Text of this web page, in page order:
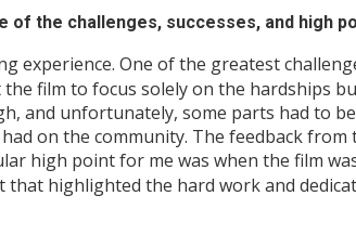
of the challenges, successes, and high
experience. One of the greatest
film to focus solely on the hardships
and unfortunately, some parts had to
on the community. The feedback
high point for me was when the film
highlighted the hard work and